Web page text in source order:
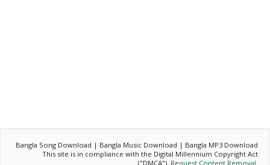
Bangla Song Download | Bangla Music Download | Bangla MP3 Download
This site is in compliance with the Digital Millennium Copyright Act
("DMCA"). Request Content Removal